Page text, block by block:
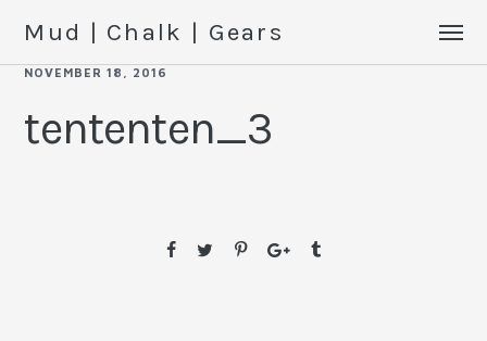
Mud | Chalk | Gears
NOVEMBER 18, 2016
tententen_3